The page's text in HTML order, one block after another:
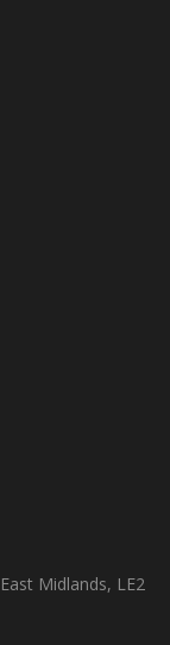
Midlands, LE2